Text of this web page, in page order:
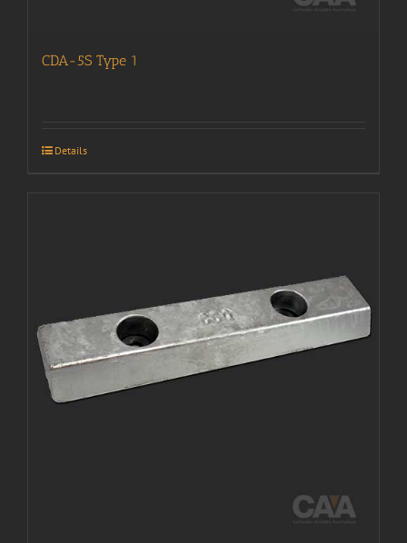
CDA-5S Type 1
Details